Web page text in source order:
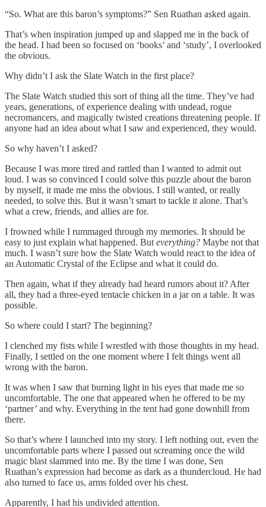
“So. What are this baron’s symptoms?” Sen Ruathan asked again.
That’s when inspiration jumped up and slapped me in the back of
the head. I had been so focused on ‘books’ and ‘study’, I overlooked
the obvious.
Why didn’t I ask the Slate Watch in the first place?
The Slate Watch studied this sort of thing all the time. They’ve had
years, generations, of experience dealing with undead, rogue
necromancers, and magically twisted creations threatening people. If
anyone had an idea about what I saw and experienced, they would.
So why haven’t I asked?
Because I was more tired and rattled than I wanted to admit out
loud. I was so convinced I could solve this puzzle about the baron
by myself, it made me miss the obvious. I still wanted, or really
needed, to solve this. But it wasn’t smart to tackle it alone. That’s
what a crew, friends, and allies are for.
I frowned while I rummaged through my memories. It should be
easy to just explain what happened. But everything? Maybe not that
much. I wasn’t sure how the Slate Watch would react to the idea of
an Automatic Crystal of the Eclipse and what it could do.
Then again, what if they already had heard rumors about it? After
all, they had a three-eyed tentacle chicken in a jar on a table. It was
possible.
So where could I start? The beginning?
I clenched my fists while I wrestled with those thoughts in my head.
Finally, I settled on the one moment where I felt things went all
wrong with the baron.
It was when I saw that burning light in his eyes that made me so
uncomfortable. The one that appeared when he offered to be my
‘partner’ and why. Everything in the tent had gone downhill from
there.
So that’s where I launched into my story. I left nothing out, even the
uncomfortable parts where I passed out screaming once the wild
magic blast slammed into me. By the time I was done, Sen
Ruathan’s expression had become as dark as a thundercloud. He had
also turned to face us, arms folded over his chest.
Apparently, I had his undivided attention.